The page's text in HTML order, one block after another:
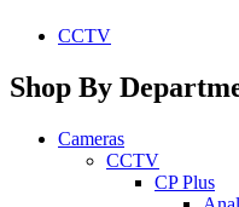
CCTV
Shop By
Cameras
CCTV
CP Plus